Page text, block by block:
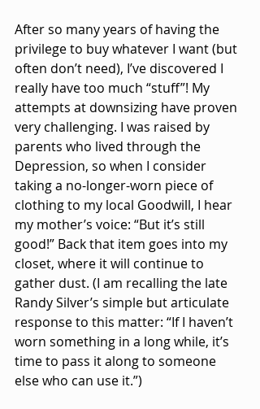
After so many years of having the
privilege to buy whatever I want (but
often don’t need), I’ve discovered I
really have too much “stuff”! My
attempts at downsizing have proven
very challenging. I was raised by
parents who lived through the
Depression, so when I consider
taking a no-longer-worn piece of
clothing to my local Goodwill, I hear
my mother’s voice: “But it’s still
good!” Back that item goes into my
closet, where it will continue to
gather dust. (I am recalling the late
Randy Silver’s simple but articulate
response to this matter: “If I haven’t
worn something in a long while, it’s
time to pass it along to someone
else who can use it.”)